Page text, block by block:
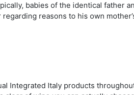
babies of the identical father
reasons to his own
Integrated Italy products